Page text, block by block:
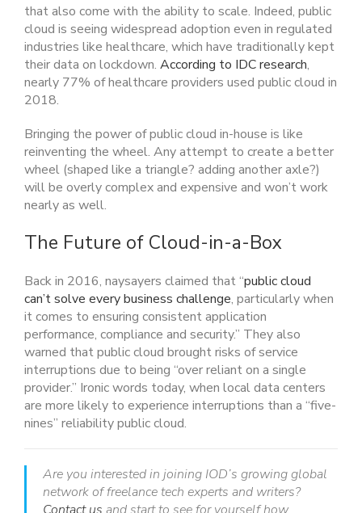
that also come with the ability to scale. Indeed, public
cloud is seeing widespread adoption even in regulated
industries like healthcare, which have traditionally kept
their data on lockdown. According to IDC research,
nearly 77% of healthcare providers used public cloud in
2018.
Bringing the power of public cloud in-house is like
reinventing the wheel. Any attempt to create a better
wheel (shaped like a triangle? adding another axle?)
will be overly complex and expensive and won’t work
nearly as well.
The Future of Cloud-in-a-Box
Back in 2016, naysayers claimed that “public cloud
can’t solve every business challenge, particularly when
it comes to ensuring consistent application
performance, compliance and security.” They also
warned that public cloud brought risks of service
interruptions due to being “over reliant on a single
provider.” Ironic words today, when local data centers
are more likely to experience interruptions than a “five-
nines” reliability public cloud.
Are you interested in joining IOD’s growing global
network of freelance tech experts and writers?